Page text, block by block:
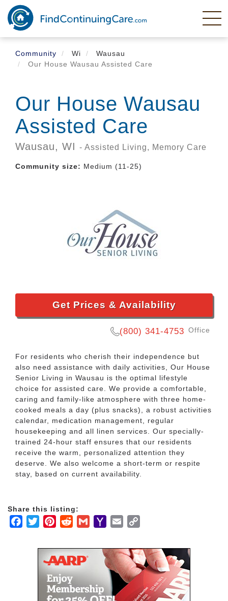
Skip
main
content
Community
Wi
Wausau
Our House Wausau Assisted Care
Our House Wausau
Assisted Care
Wausau, WI - Assisted Living, Memory Care
Community size: Medium (11-25)
Get Prices & Availability
(800) 341-4753 Office
For residents who cherish their independence but
also need assistance with daily activities, Our House
Senior Living in Wausau is the optimal lifestyle
choice for assisted care. We provide a comfortable,
caring and family-like atmosphere with three home-
cooked meals a day (plus snacks), a robust activities
calendar, medication management, regular
housekeeping and all linen services. Our specially-
trained 24-hour staff ensures that our residents
receive the warm, personalized attention they
deserve. We also welcome a short-term or respite
stay, based on current availability.
Share this listing:
Facebook
TwitterPinterestRedditGmailYahooEmail